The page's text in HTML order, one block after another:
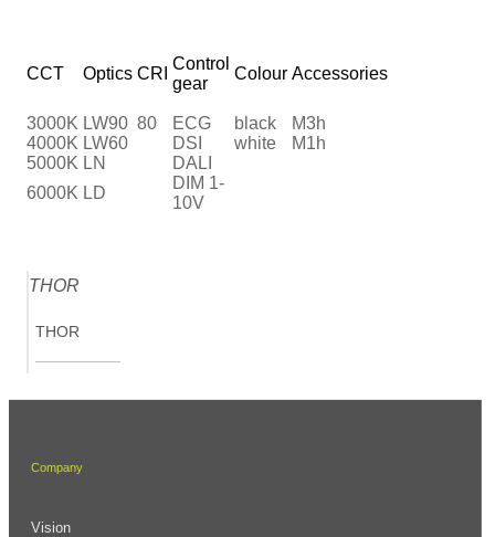
CCT Optics CRI
Control
gear
Colour Accessories
3000K LW90 80 ECG black
M3h
4000K LW60 DSI white
M1h
5000K LN
DALI
6000K LD
DIM 1-
10V
THOR
THOR
Company
Vision